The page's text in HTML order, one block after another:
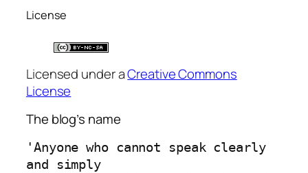
License
Licensed under aCreative Commons
License
The blog’s name
'Anyone who cannot speak clearly
and simply